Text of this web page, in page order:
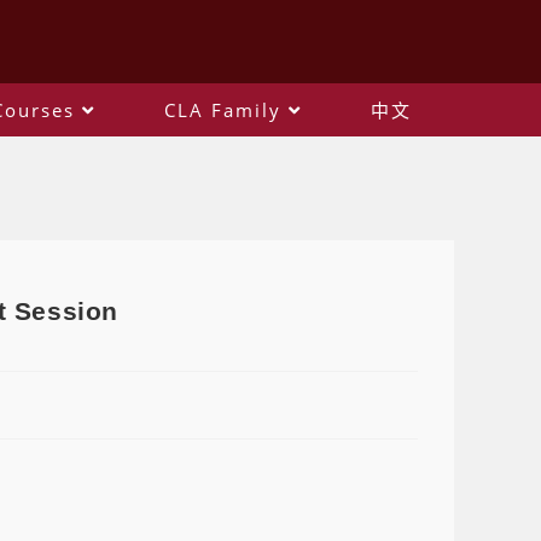
CLA Family 中文
Session